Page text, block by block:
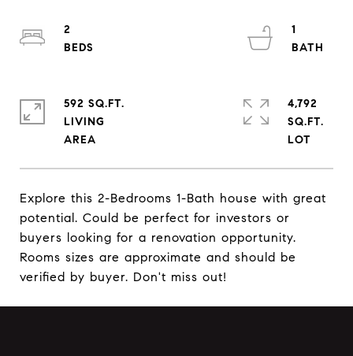
Explore this 2-Bedrooms 1-Bath house with great
potential. Could be perfect for investors or
buyers looking for a renovation opportunity.
Rooms sizes are approximate and should be
verified by buyer. Don't miss out!
2
1
592 SQ.FT.
LIVING
4,792
SQ.FT.